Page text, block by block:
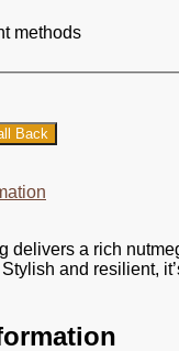
Back
delivers a rich
and resilient,